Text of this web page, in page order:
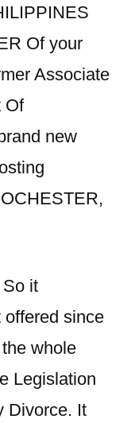
Of your
Associate
Of
new
it
offered since
whole
Legislation
Divorce. It